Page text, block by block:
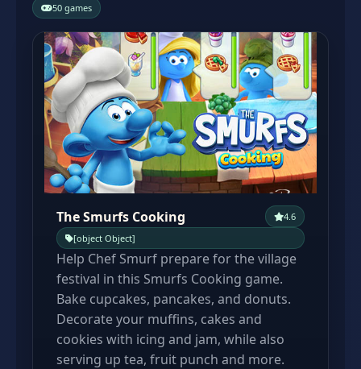
50 games
The Smurfs Cooking
4.6
[object Object]
Help Chef Smurf prepare for the village
festival in this Smurfs Cooking game.
Bake cupcakes, pancakes, and donuts.
Decorate your muffins, cakes and
cookies with icing and jam, while also
serving up tea, fruit punch and more.